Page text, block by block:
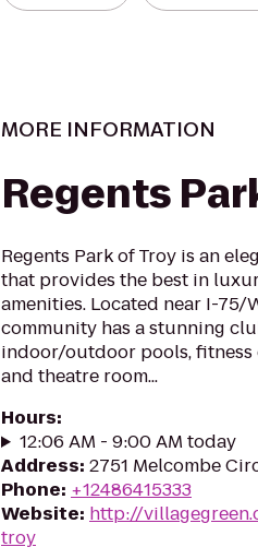
MORE INFORMATION
Regents
Regents Park of Troy is an
that provides the best in
amenities. Located near I-
community has a stunning
indoor/outdoor pools, fitness
and theatre room...
Hours:
12:06 AM - 9:00 AM today
Address: 2751 Melcombe
Phone: +12486415333
Website: http://
troy